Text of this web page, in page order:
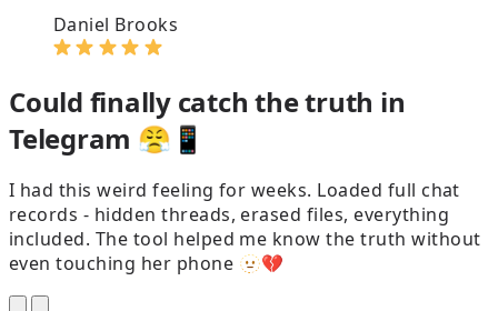
Daniel Brooks
Could finally catch the truth in
Telegram 😤📱
I had this weird feeling for weeks. Loaded full chat
records - hidden threads, erased files, everything
included. The tool helped me know the truth without
even touching her phone 🫥💔